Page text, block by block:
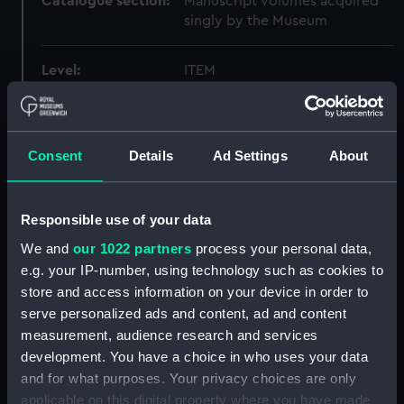
Consent Details Ad Settings About
Responsible use of your data
We and our 1022 partners process your personal data,
e.g. your IP-number, using technology such as cookies to
store and access information on your device in order to
serve personalized ads and content, ad and content
measurement, audience research and services
development. You have a choice in who uses your data
and for what purposes. Your privacy choices are only
applicable on this digital property where you have made
singly by the Museum
Level: ITEM
Extent:
Creator: Edward Hawke Locker
Credit:
National Maritime Museum,
Greenwich, London
Hierarchy